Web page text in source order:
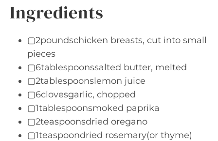
Ingredients
▢2poundschicken breasts, cut into small
pieces
▢6tablespoonssalted butter, melted
▢2tablespoonslemon juice
▢6clovesgarlic, chopped
▢1tablespoonsmoked paprika
▢2teaspoonsdried oregano
▢1teaspoondried rosemary(or thyme)